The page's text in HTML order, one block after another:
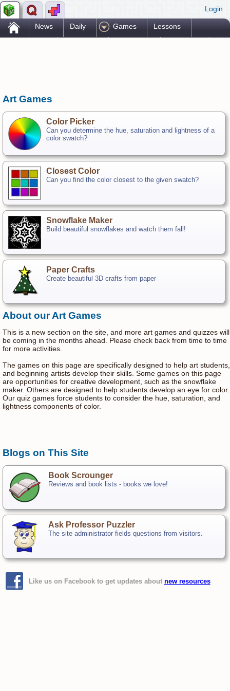
Login
. News Daily Games Lessons
Art Games
Color Picker
Can you determine the hue, saturation and lightness of a
color swatch?
Closest Color
Can you find the color closest to the given swatch?
Snowflake Maker
Build beautiful snowflakes and watch them fall!
Paper Crafts
Create beautiful 3D crafts from paper
About our Art Games
This is a new section on the site, and more art games and quizzes will
be coming in the months ahead. Please check back from time to time
for more activities.
The games on this page are specifically designed to help art students,
and beginning artists develop their skills. Some games on this page
are opportunities for creative development, such as the snowflake
maker. Others are designed to help students develop an eye for color.
Our quiz games force students to consider the hue, saturation, and
lightness components of color.
Blogs on This Site
Book Scrounger
Reviews and book lists - books we love!
Ask Professor Puzzler
The site administrator fields questions from visitors.
Like us on Facebook to get updates about new resources